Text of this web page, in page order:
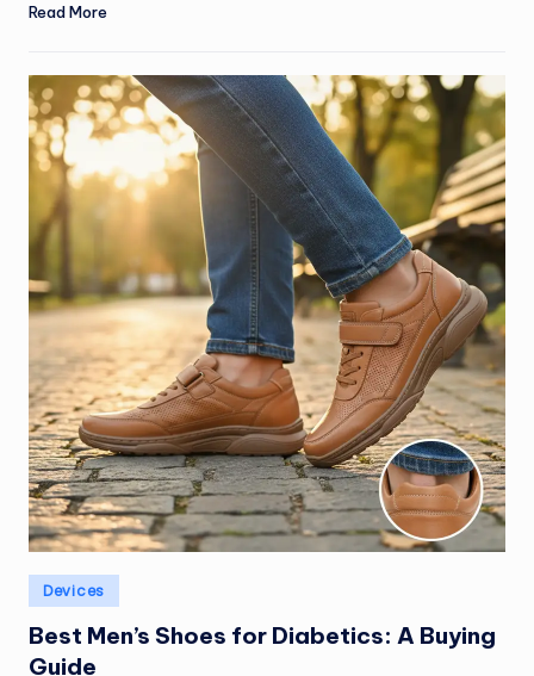
Read More
Posted
in
Devices
Best Men’s Shoes for Diabetics: A Buying
Guide